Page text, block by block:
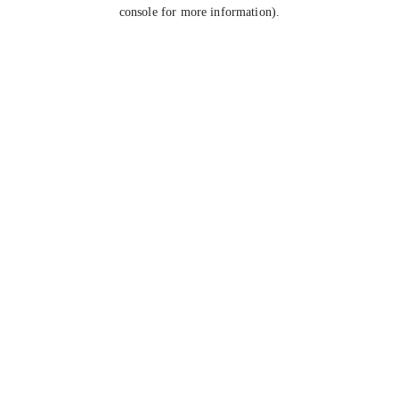
console for more information).